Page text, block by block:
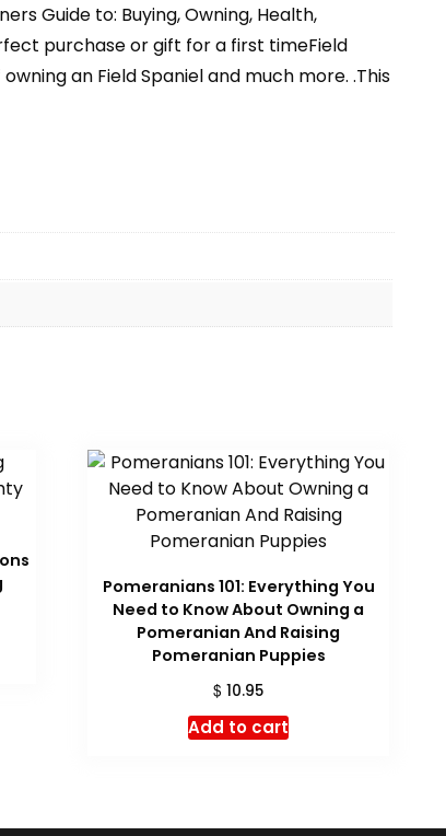
Guide to: Buying, Owning, Health,
purchase or gift for a first timeField
an Field Spaniel and much more. .This
Pomeranians 101: Everything You
Need to Know About Owning a
Pomeranian And Raising
Pomeranian Puppies
$ 10.95
Add to cart